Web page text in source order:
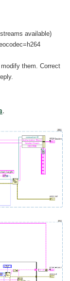
available)
them. Correct
.